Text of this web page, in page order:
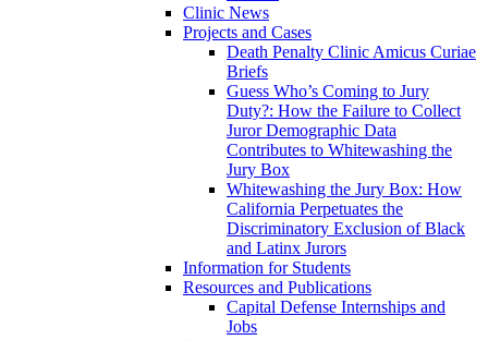
Clinic News
Projects and Cases
Death Penalty Clinic Amicus Curiae
Briefs
Guess Who’s Coming to Jury
Duty?: How the Failure to Collect
Juror Demographic Data
Contributes to Whitewashing the
Jury Box
Whitewashing the Jury Box: How
California Perpetuates the
Discriminatory Exclusion of Black
and Latinx Jurors
Information for Students
Resources and Publications
Capital Defense Internships and
Jobs